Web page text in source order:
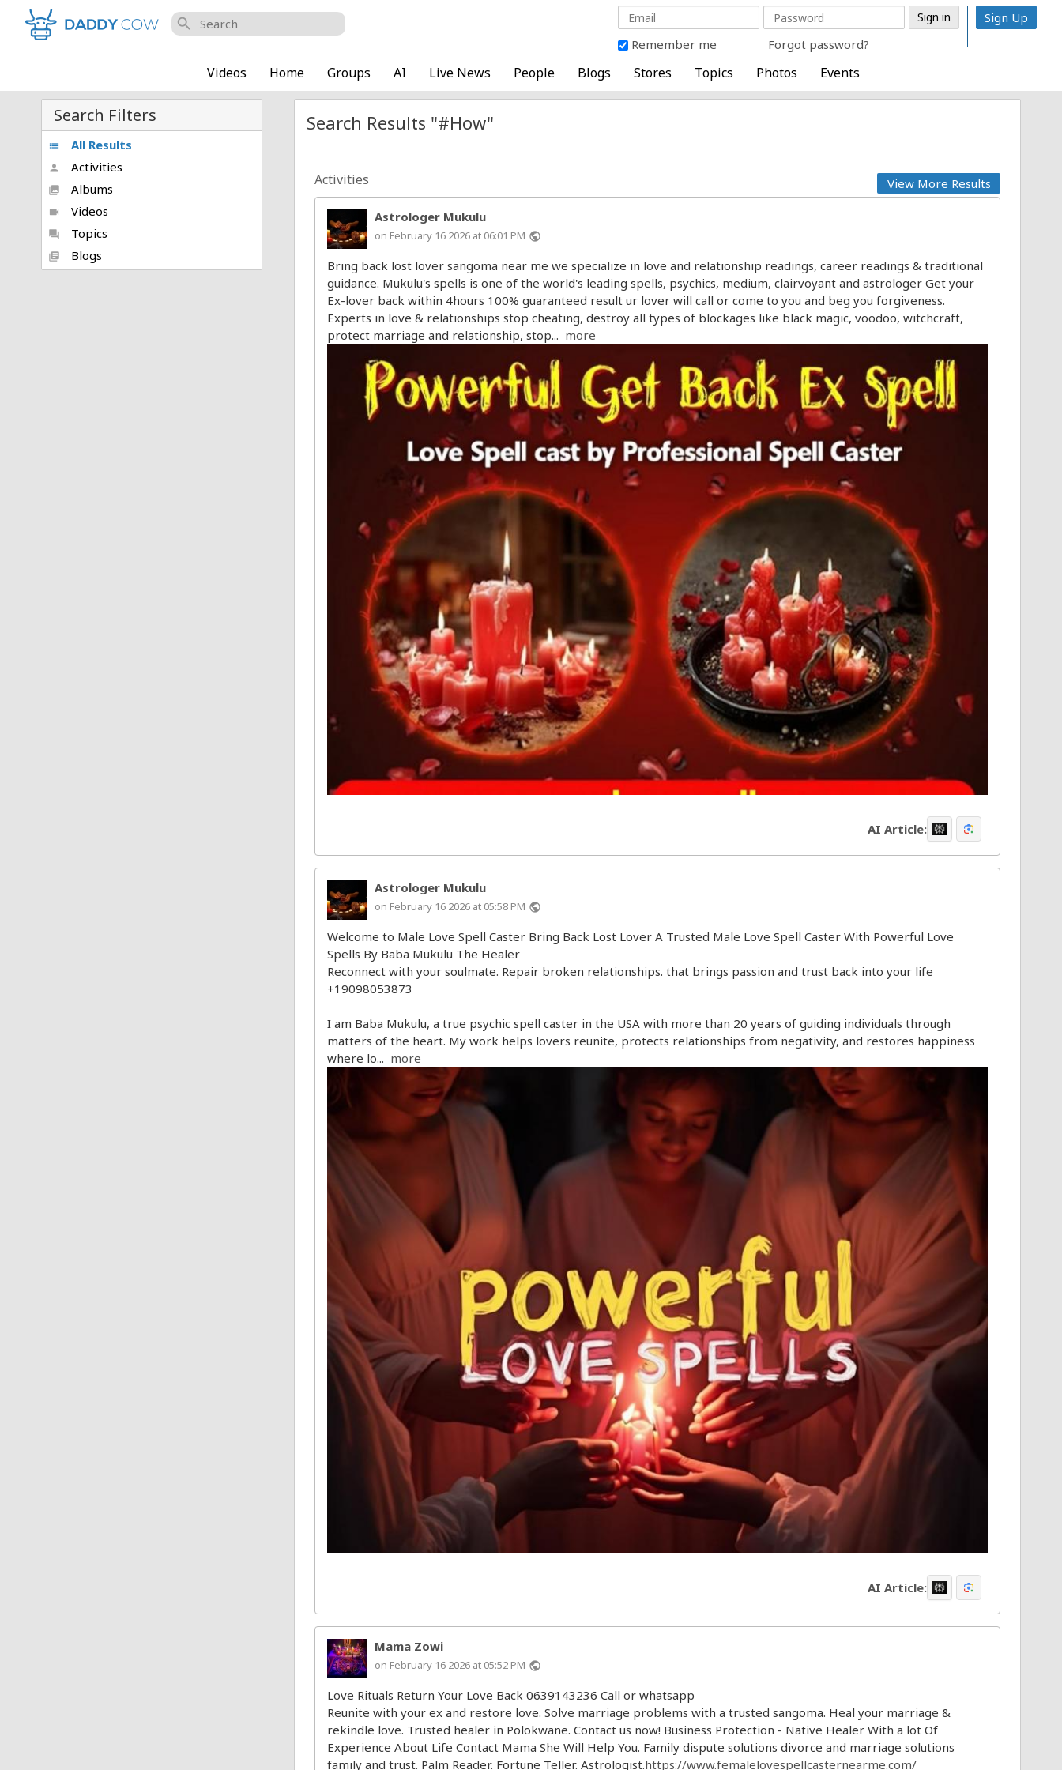
search
Remember me Forgot password?
Sign Up
Videos Home Groups AI Live News People Blogs Stores Topics Photos Events
Search Filters
list All Results
person Activities
collections Albums
videocam Videos
forum Topics
library_books Blogs
Search Results "#How"
Activities View More Results
Astrologer Mukulu
on February 16 2026 at 06:01 PM public
Bring back lost lover sangoma near me we specialize in love and relationship readings, career readings & traditional
guidance. Mukulu's spells is one of the world's leading spells, psychics, medium, clairvoyant and astrologer Get your
Ex-lover back within 4hours 100% guaranteed result ur lover will call or come to you and beg you forgiveness.
Experts in love & relationships stop cheating, destroy all types of blockages like black magic, voodoo, witchcraft,
protect marriage and relationship, stop... more
AI Article:
Astrologer Mukulu
on February 16 2026 at 05:58 PM public
Welcome to Male Love Spell Caster Bring Back Lost Lover A Trusted Male Love Spell Caster With Powerful Love
Spells By Baba Mukulu The Healer
Reconnect with your soulmate. Repair broken relationships. that brings passion and trust back into your life
+19098053873
I am Baba Mukulu, a true psychic spell caster in the USA with more than 20 years of guiding individuals through
matters of the heart. My work helps lovers reunite, protects relationships from negativity, and restores happiness
where lo... more
AI Article:
Mama Zowi
on February 16 2026 at 05:52 PM public
Love Rituals Return Your Love Back 0639143236 Call or whatsapp
Reunite with your ex and restore love. Solve marriage problems with a trusted sangoma. Heal your marriage &
rekindle love. Trusted healer in Polokwane. Contact us now! Business Protection - Native Healer With a lot Of
Experience About Life Contact Mama She Will Help You. Family dispute solutions divorce and marriage solutions
family and trust. Palm Reader. Fortune Teller. Astrologist.https://www.femalelovespellcasternearme.com/